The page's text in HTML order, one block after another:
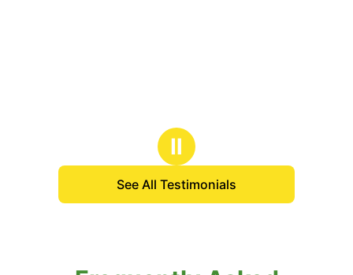
Ⅱ
See All Testimonials